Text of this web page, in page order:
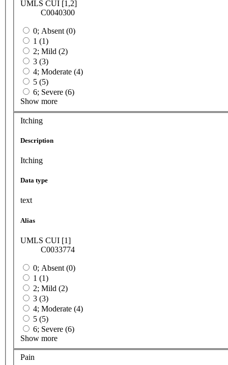
UMLS CUI [1,2]
C0040300
0; Absent (0)
1 (1)
2; Mild (2)
3 (3)
4; Moderate (4)
5 (5)
6; Severe (6)
Show more
Itching
Description
Itching
Data type
text
Alias
UMLS CUI [1]
C0033774
0; Absent (0)
1 (1)
2; Mild (2)
3 (3)
4; Moderate (4)
5 (5)
6; Severe (6)
Show more
Pain